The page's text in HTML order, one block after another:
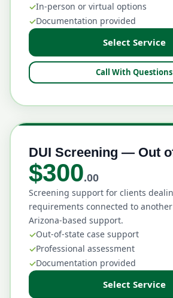
In-person or virtual options
Documentation provided
Select Service
Call With Questions
DUI Screening — Out
$300.00
Screening support for clients
requirements connected to
Arizona-based support.
Out-of-state case support
Professional assessment
Documentation provided
Select Service